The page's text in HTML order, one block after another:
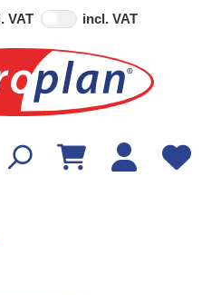
VAT incl. VAT